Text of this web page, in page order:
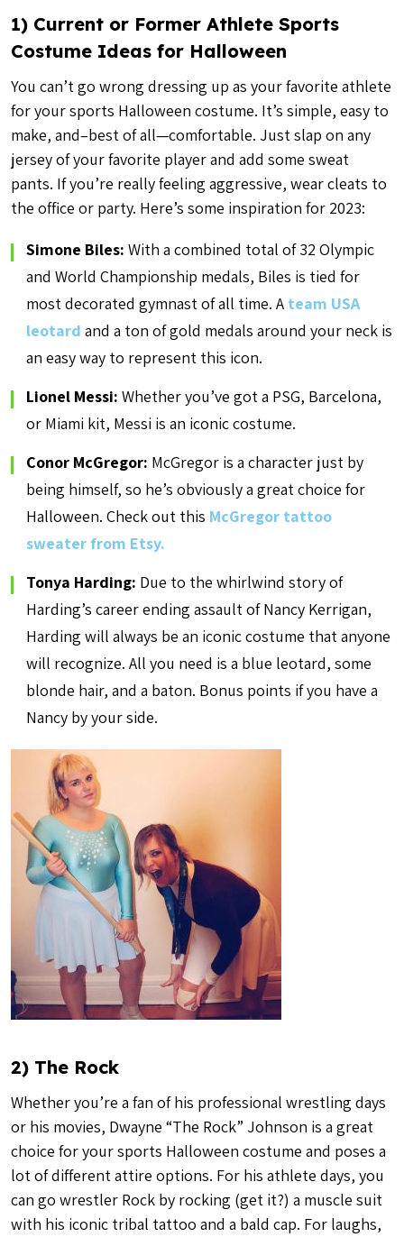
1) Current or Former Athlete Sports
Costume Ideas for Halloween
You can’t go wrong dressing up as your favorite athlete
for your sports Halloween costume. It’s simple, easy to
make, and–best of all—comfortable. Just slap on any
jersey of your favorite player and add some sweat
pants. If you’re really feeling aggressive, wear cleats to
the office or party. Here’s some inspiration for 2023:
Simone Biles: With a combined total of 32 Olympic
and World Championship medals, Biles is tied for
most decorated gymnast of all time. A team USA
leotard and a ton of gold medals around your neck is
an easy way to represent this icon.
Lionel Messi: Whether you’ve got a PSG, Barcelona,
or Miami kit, Messi is an iconic costume.
Conor McGregor: McGregor is a character just by
being himself, so he’s obviously a great choice for
Halloween. Check out this McGregor tattoo
sweater from Etsy.
Tonya Harding: Due to the whirlwind story of
Harding’s career ending assault of Nancy Kerrigan,
Harding will always be an iconic costume that anyone
will recognize. All you need is a blue leotard, some
blonde hair, and a baton. Bonus points if you have a
Nancy by your side.
2) The Rock
Whether you’re a fan of his professional wrestling days
or his movies, Dwayne “The Rock” Johnson is a great
choice for your sports Halloween costume and poses a
lot of different attire options. For his athlete days, you
can go wrestler Rock by rocking (get it?) a muscle suit
with his iconic tribal tattoo and a bald cap. For laughs,